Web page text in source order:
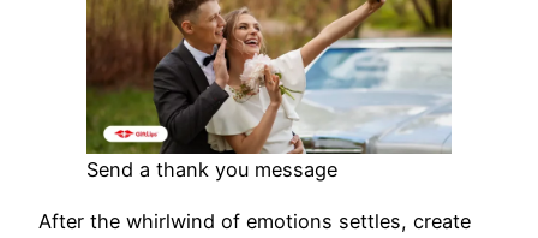
Send a thank you message
After the whirlwind of emotions settles, create